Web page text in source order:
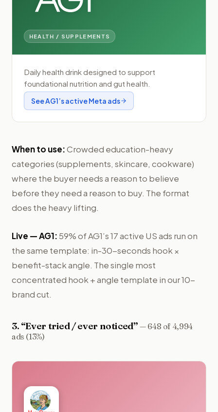
HEALTH / SUPPLEMENTS
Daily health drink designed to support
foundational nutrition and gut health.
SeeAG1’s active Meta ads
When to use:Crowded education-heavy
categories (supplements, skincare, cookware)
where the buyer needs a reason to believe
before they need a reason to buy. The format
does the heavy lifting.
Live —AG1:59% of AG1’s 17 active US ads run on
the same template: in-30-seconds hook ×
benefit-stack angle. The single most
concentrated hook + angle template in our 10-
brand cut.
3. “Ever tried / ever noticed” — 648 of 4,994
ads (13%)